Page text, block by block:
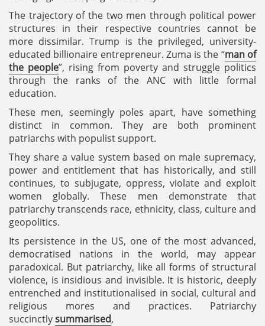
The trajectory of the two men through political power
structures in their respective countries cannot be
more dissimilar. Trump is the privileged, university-
educated billionaire entrepreneur. Zuma is the “man of
the people”, rising from poverty and struggle politics
through the ranks of the ANC with little formal
education.
These men, seemingly poles apart, have something
distinct in common. They are both prominent
patriarchs with populist support.
They share a value system based on male supremacy,
power and entitlement that has historically, and still
continues, to subjugate, oppress, violate and exploit
women globally. These men demonstrate that
patriarchy transcends race, ethnicity, class, culture and
geopolitics.
Its persistence in the US, one of the most advanced,
democratised nations in the world, may appear
paradoxical. But patriarchy, like all forms of structural
violence, is insidious and invisible. It is historic, deeply
entrenched and institutionalised in social, cultural and
religious mores and practices. Patriarchy
succinctlysummarised,